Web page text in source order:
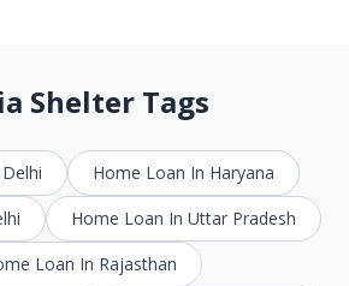
Shelter Tags
Home Loan In Haryana
Home Loan In Uttar Pradesh
Loan In Rajasthan